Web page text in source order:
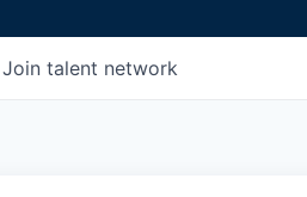
Join talent network